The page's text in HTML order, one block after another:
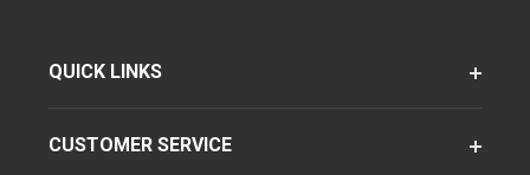
QUICK LINKS
CUSTOMER SERVICE